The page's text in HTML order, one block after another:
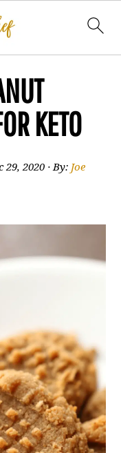
KETO
29, 2020 · By: Joe